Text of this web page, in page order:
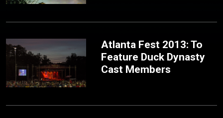
Atlanta Fest 2013: To
Feature Duck Dynasty
Cast Members